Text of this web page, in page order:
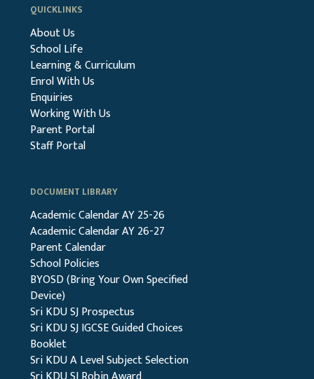
QUICKLINKS
About Us
School Life
Learning & Curriculum
Enrol With Us
Enquiries
Working With Us
Parent Portal
Staff Portal
DOCUMENT LIBRARY
Academic Calendar AY 25-26
Academic Calendar AY 26-27
Parent Calendar
School Policies
BYOSD (Bring Your Own Specified
Device)
Sri KDU SJ Prospectus
Sri KDU SJ IGCSE Guided Choices
Booklet
Sri KDU A Level Subject Selection